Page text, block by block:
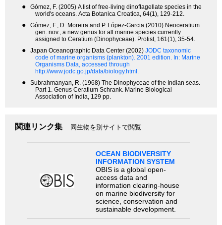
●
Gómez, F. (2005) A list of free-living dinoflagellate species in the
world's oceans. Acta Botanica Croatica, 64(1), 129-212.
●
Gómez, F., D. Moreira and P. López-Garcia (2010) Neoceratium
gen. nov., a new genus for all marine species currently
assigned to Ceratium (Dinophyceae). Protist, 161(1), 35-54.
● Japan Oceanographic Data Center (2002) JODC taxonomic
code of marine organisms (plankton). 2001 edition. In: Marine
Organisms Data, accessed through
http://www.jodc.go.jp/data/biology.html.
●
Subrahmanyan, R. (1968) The Dinophyceae of the Indian seas.
Part 1. Genus Ceratium Schrank. Marine Biological
Association of India, 129 pp.
関連リンク集 同生物を別サイトで閲覧
OCEAN BIODIVERSITY
INFORMATION SYSTEM
OBIS is a global open-
access data and
information clearing-house
on marine biodiversity for
science, conservation and
sustainable development.